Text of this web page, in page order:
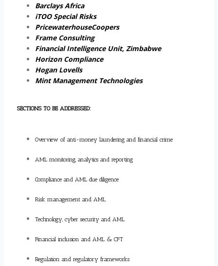
Barclays Africa
iTOO Special Risks
PricewaterhouseCoopers
Frame Consulting
Financial Intelligence Unit, Zimbabwe
Horizon Compliance
Hogan Lovells
Mint Management Technologies
SECTIONS TO BE ADDRESSED:
Overview of anti-money laundering and financial crime
AML monitoring, analytics and reporting
Compliance and AML due diligence
Risk management and AML
Technology, cyber security and AML
Financial inclusion and AML & CFT
Regulation and regulatory frameworks